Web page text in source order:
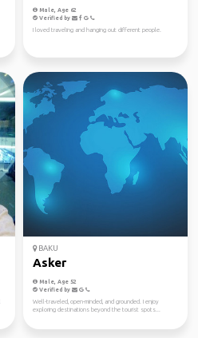
Male, Age 62
Verified by
I loved traveling and hanging out different people.
BAKU
Asker
Male, Age 52
Verified by
Well-traveled, open-minded, and grounded. I enjoy
exploring destinations beyond the tourist spots...